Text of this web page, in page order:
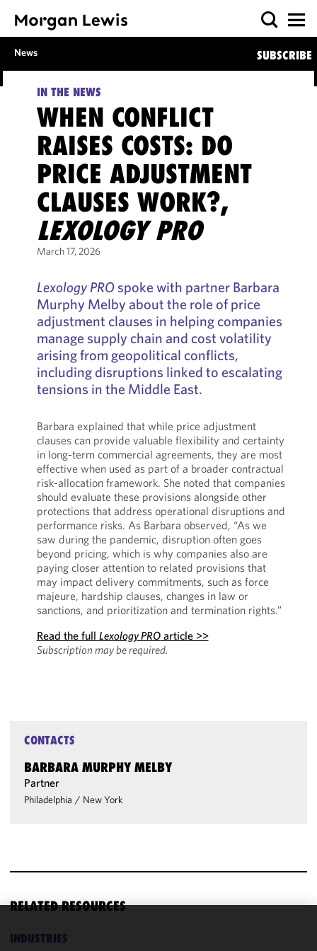
News SUBSCRIBE
IN THE NEWS
WHEN CONFLICT
RAISES COSTS: DO
PRICE ADJUSTMENT
CLAUSES WORK?,
LEXOLOGY PRO
March 17, 2026
Lexology PROspoke with partner Barbara
Murphy Melby about the role of price
adjustment clauses in helping companies
manage supply chain and cost volatility
arising from geopolitical conflicts,
including disruptions linked to escalating
tensions in the Middle East.
Barbara explained that while price adjustment
clauses can provide valuable flexibility and certainty
in long-term commercial agreements, they are most
effective when used as part of a broader contractual
risk-allocation framework. She noted that companies
should evaluate these provisions alongside other
protections that address operational disruptions and
performance risks. As Barbara observed, “As we
saw during the pandemic, disruption often goes
beyond pricing, which is why companies also are
paying closer attention to related provisions that
may impact delivery commitments, such as force
majeure, hardship clauses, changes in law or
sanctions, and prioritization and termination rights.”
Read the full Lexology PROarticle >>
Subscription may be required.
CONTACTS
BARBARA MURPHY MELBY
Partner
Philadelphia / New York
RELATED RESOURCES
INDUSTRIES
We use